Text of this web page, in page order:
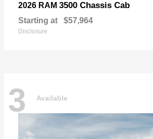
2026 RAM 3500 Chassis Cab
Starting at $57,964
Disclosure
3 Available